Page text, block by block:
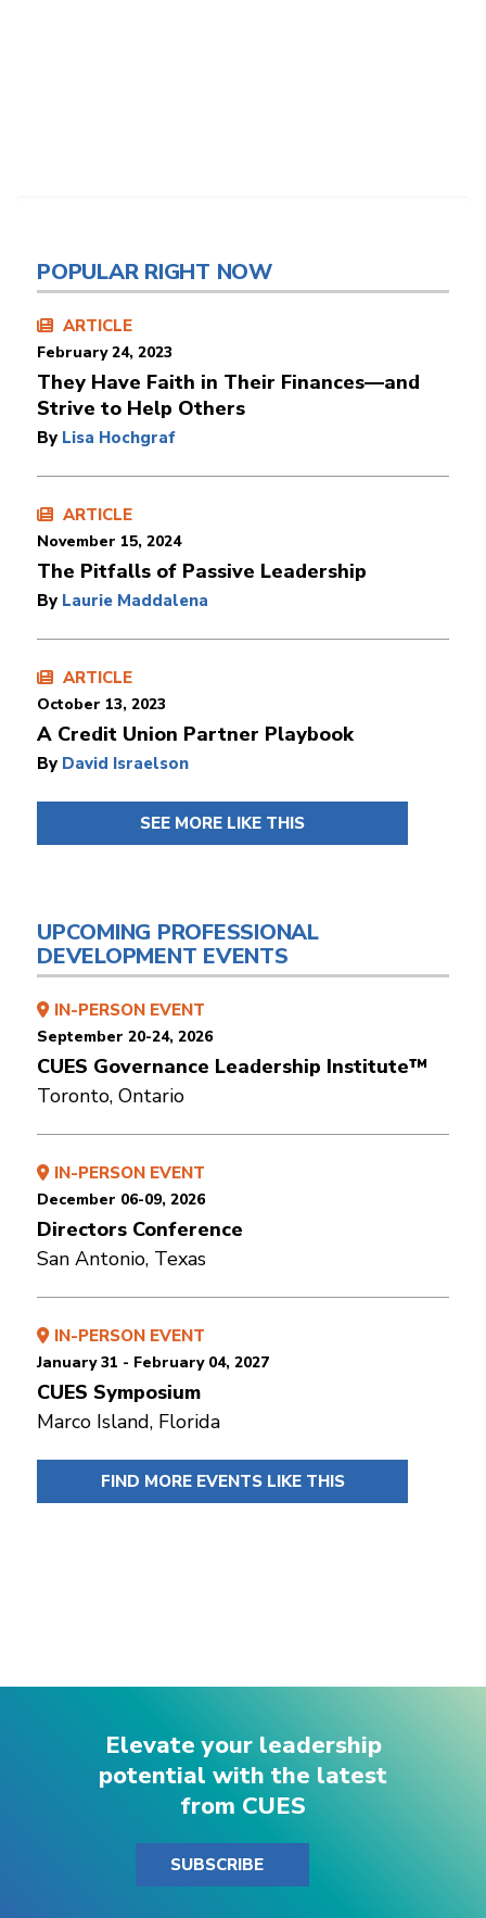
POPULAR RIGHT NOW
ARTICLE
February 24, 2023
They Have Faith in Their Finances—and
Strive to Help Others
By Lisa Hochgraf
ARTICLE
November 15, 2024
The Pitfalls of Passive Leadership
By Laurie Maddalena
ARTICLE
October 13, 2023
A Credit Union Partner Playbook
By David Israelson
SEE MORE LIKE THIS
UPCOMING PROFESSIONAL
DEVELOPMENT EVENTS
IN-PERSON EVENT
September 20-24, 2026
CUES Governance Leadership Institute™
Toronto, Ontario
IN-PERSON EVENT
December 06-09, 2026
Directors Conference
San Antonio, Texas
IN-PERSON EVENT
January 31 - February 04, 2027
CUES Symposium
Marco Island, Florida
FIND MORE EVENTS LIKE THIS
Elevate your leadership
potential with the latest
from CUES
SUBSCRIBE